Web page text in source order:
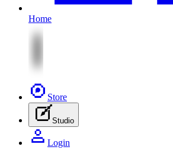
Home
Store
Studio
Login